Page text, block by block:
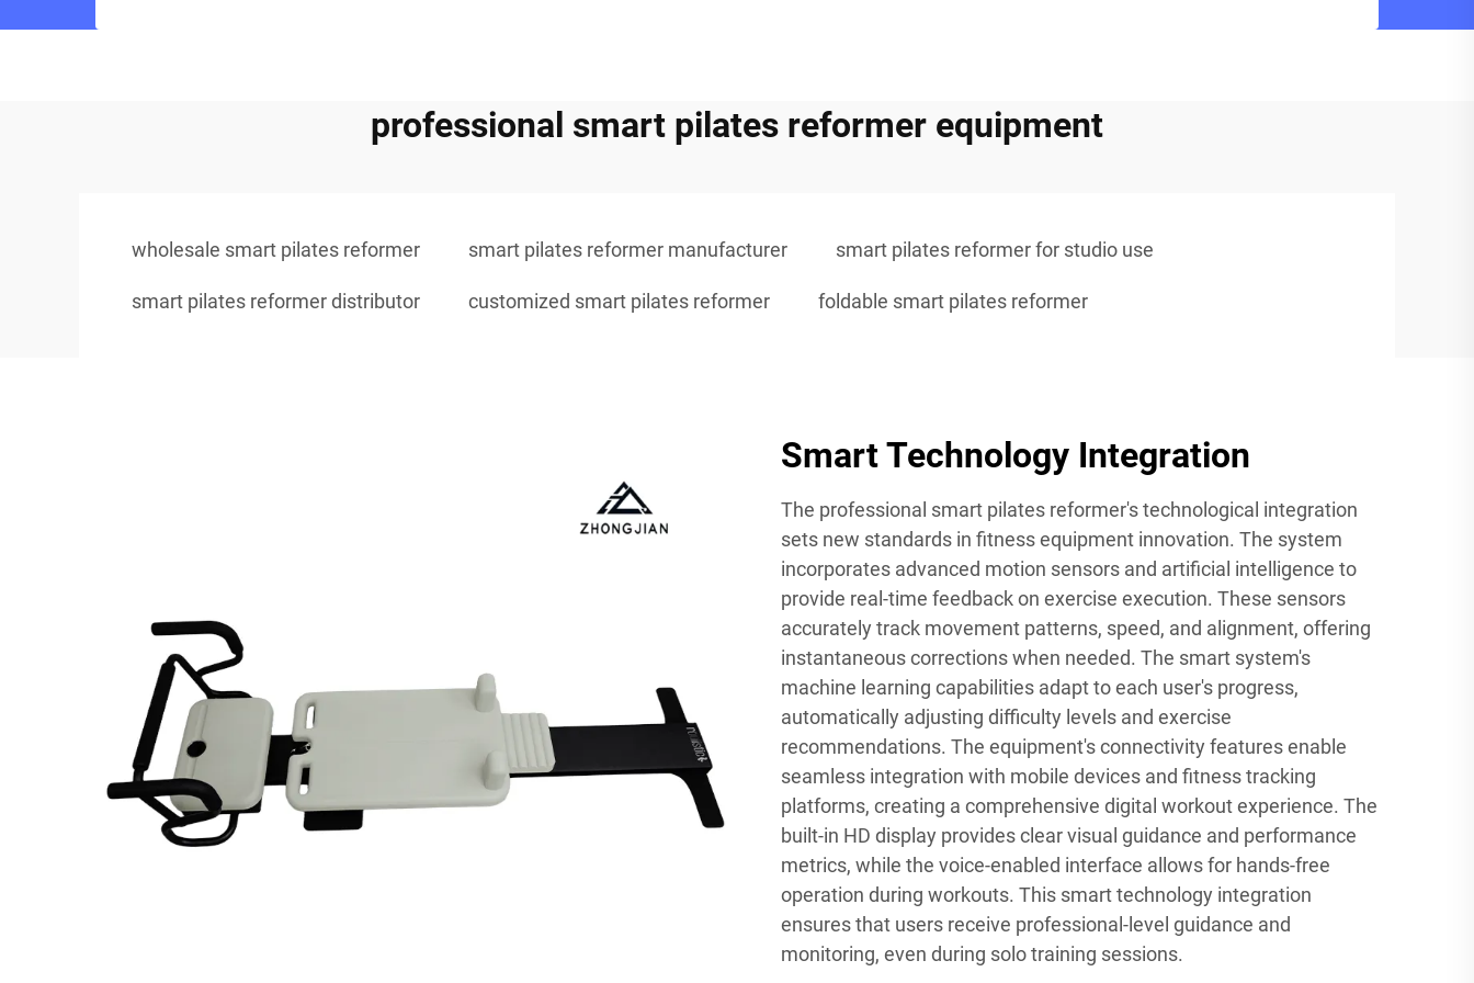
professional smart pilates reformer equipment
wholesale smart pilates reformer smart pilates reformer manufacturer smart pilates reformer for studio use
smart pilates reformer distributor customized smart pilates reformer foldable smart pilates reformer
Smart Technology Integration
The professional smart pilates reformer's technological integration
sets new standards in fitness equipment innovation. The system
incorporates advanced motion sensors and artificial intelligence to
provide real-time feedback on exercise execution. These sensors
accurately track movement patterns, speed, and alignment, offering
instantaneous corrections when needed. The smart system's
machine learning capabilities adapt to each user's progress,
automatically adjusting difficulty levels and exercise
recommendations. The equipment's connectivity features enable
seamless integration with mobile devices and fitness tracking
platforms, creating a comprehensive digital workout experience. The
built-in HD display provides clear visual guidance and performance
metrics, while the voice-enabled interface allows for hands-free
operation during workouts. This smart technology integration
ensures that users receive professional-level guidance and
monitoring, even during solo training sessions.